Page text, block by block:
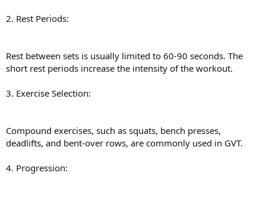
2. Rest Periods:
Rest between sets is usually limited to 60-90 seconds. The
short rest periods increase the intensity of the workout.
3. Exercise Selection:
Compound exercises, such as squats, bench presses,
deadlifts, and bent-over rows, are commonly used in GVT.
4. Progression: